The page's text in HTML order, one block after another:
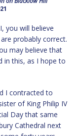
you will believe
probably correct.
may believe that
in this, as I hope to
I contracted to
of King Philip IV
Day that same
Cathedral next